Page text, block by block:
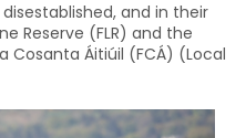
and in their
Reserve (FLR) and the
Cosanta Áitiúil (FCÁ) (Local